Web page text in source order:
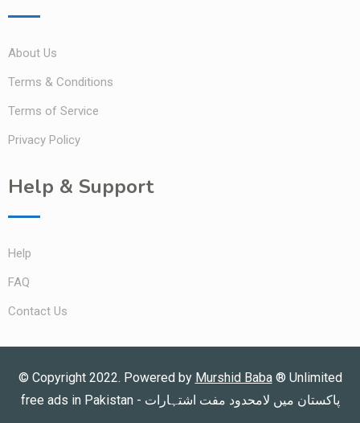
About Us
Terms & Conditions
Terms of Service
Privacy Policy
Help & Support
Help
FAQ
Contact Us
© Copyright 2022. Powered by Murshid Baba® Unlimited
free ads in Pakistan - پاکستان میں لامحدود مفت اشتہارات